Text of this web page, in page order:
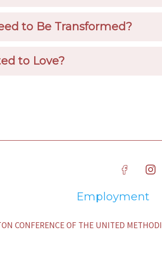
to Be Transformed?
to Love?
Employment
CONFERENCE OF THE UNITED